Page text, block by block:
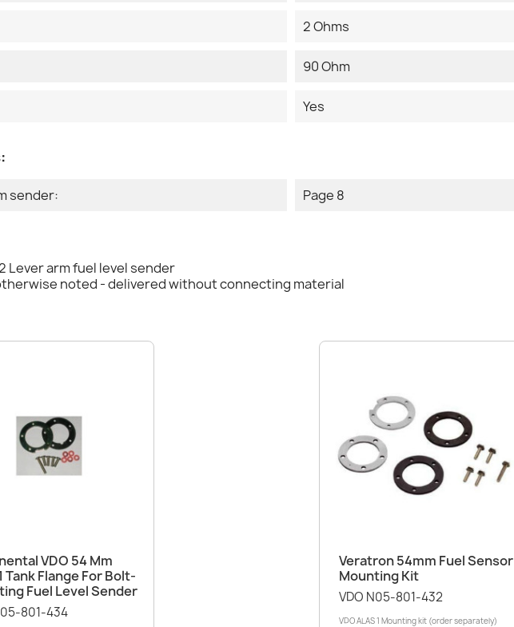
2 Ohms
90 Ohm
Yes
sender: Page 8
Lever arm fuel level sender
noted - delivered without connecting material
Quick view
VDO 54 Mm
Tank Flange For Bolt-
Fuel Level Sender
801-434
Quick view
Veratron 54mm Fuel Sensor
Mounting Kit
VDO N05-801-432
VDO ALAS 1 Mounting kit (order separately)